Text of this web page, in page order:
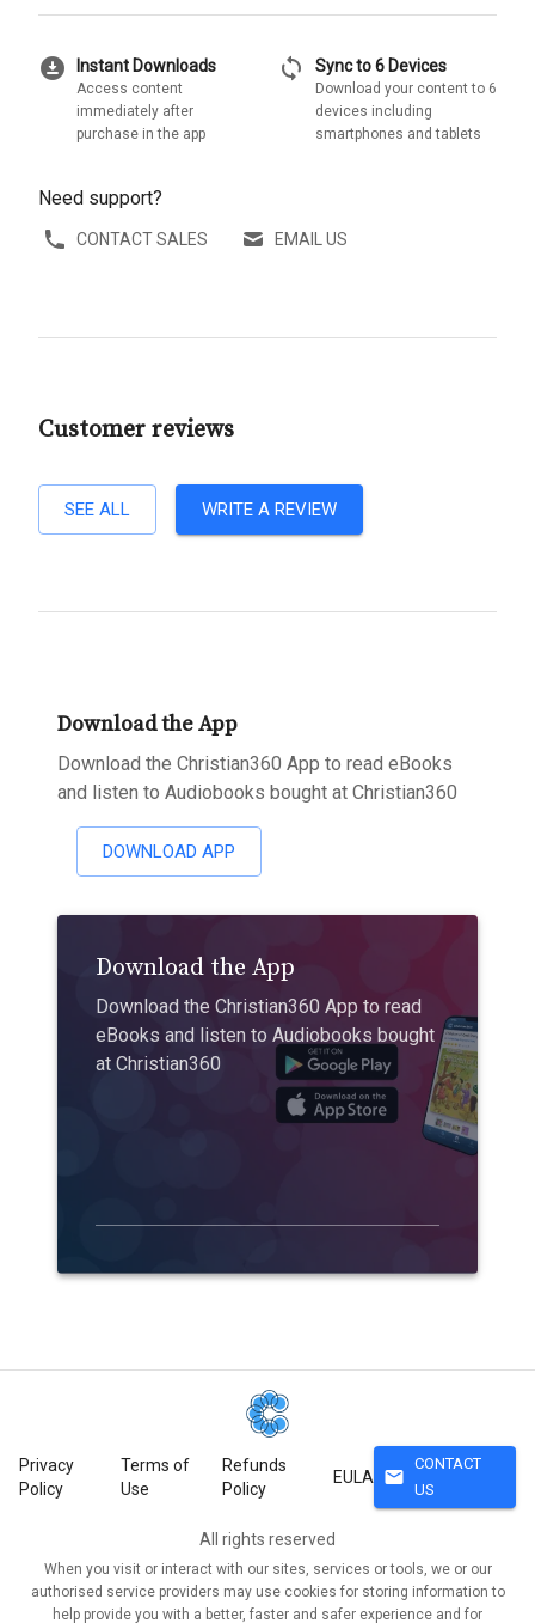
download_for_offline Instant Downloads
Access content
immediately after
purchase in the app
sync Sync to 6 Devices
Download your content to 6
devices including
smartphones and tablets
Need support?
CONTACT SALES EMAIL US
Customer reviews
SEE ALL WRITE A REVIEW
Download the App
Download the Christian360 App to read eBooks
and listen to Audiobooks bought at Christian360
DOWNLOAD APP
Download the App
Download the Christian360 App to read
eBooks and listen to Audiobooks bought
at Christian360
Privacy
Policy
Terms of
Use
Refunds
Policy
EULA mail
CONTACT
US
All rights reserved
When you visit or interact with our sites, services or tools, we or our
authorised service providers may use cookies for storing information to
help provide you with a better, faster and safer experience and for